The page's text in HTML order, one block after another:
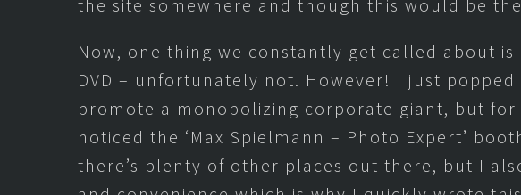
the site somewhere and though this would be
Now, one thing we constantly get called about is
DVD – unfortunately not. However! I just
promote a monopolizing corporate giant, but
noticed the ‘Max Spielmann – Photo Expert’
there’s plenty of other places out there, but I